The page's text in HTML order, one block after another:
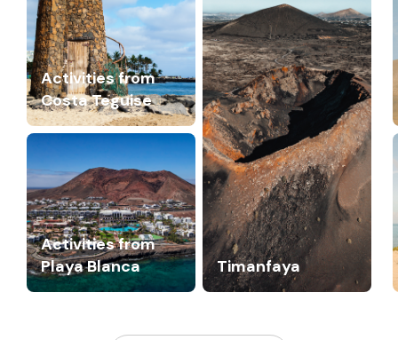
Activities from
Costa Teguise
Timanfaya
Activities from
Playa Blanca